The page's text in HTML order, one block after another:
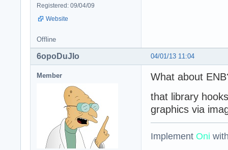
Registered: 09/04/09
Website
Offline
04/01/13 11:04
6opoDuJIo
Member
What about
that library
graphics via
Implement Oni